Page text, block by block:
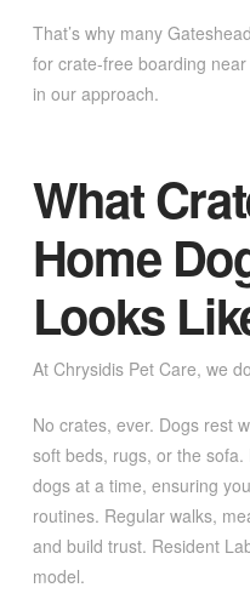
That’s why many
for crate-free boarding
in our approach.
What
Home
Looks
At Chrysidis Pet Care, we
No crates, ever. Dogs rest
soft beds, rugs, or the
dogs at a time, ensuring
routines. Regular walks,
and build trust. Resident
model.